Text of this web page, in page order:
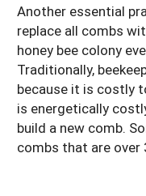
Another essential
replace all combs
honey bee colony
Traditionally,
because it is costly
is energetically
build a new comb.
combs that are over